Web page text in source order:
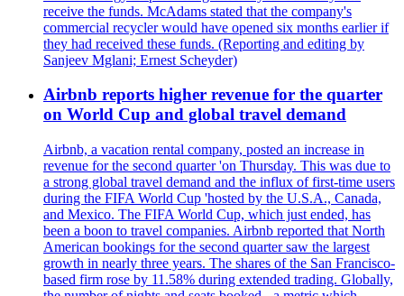
receive the funds. McAdams stated that the company's
commercial recycler would have opened six months earlier if
they had received these funds. (Reporting and editing by
Sanjeev Mglani; Ernest Scheyder)
Airbnb reports higher revenue for the quarter
on World Cup and global travel demand
Airbnb, a vacation rental company, posted an increase in
revenue for the second quarter 'on Thursday. This was due to
a strong global travel demand and the influx of first-time users
during the FIFA World Cup 'hosted by the U.S.A., Canada,
and Mexico. The FIFA World Cup, which just ended, has
been a boon to travel companies. Airbnb reported that North
American bookings for the second quarter saw the largest
growth in nearly three years. The shares of the San Francisco-
based firm rose by 11.58% during extended trading. Globally,